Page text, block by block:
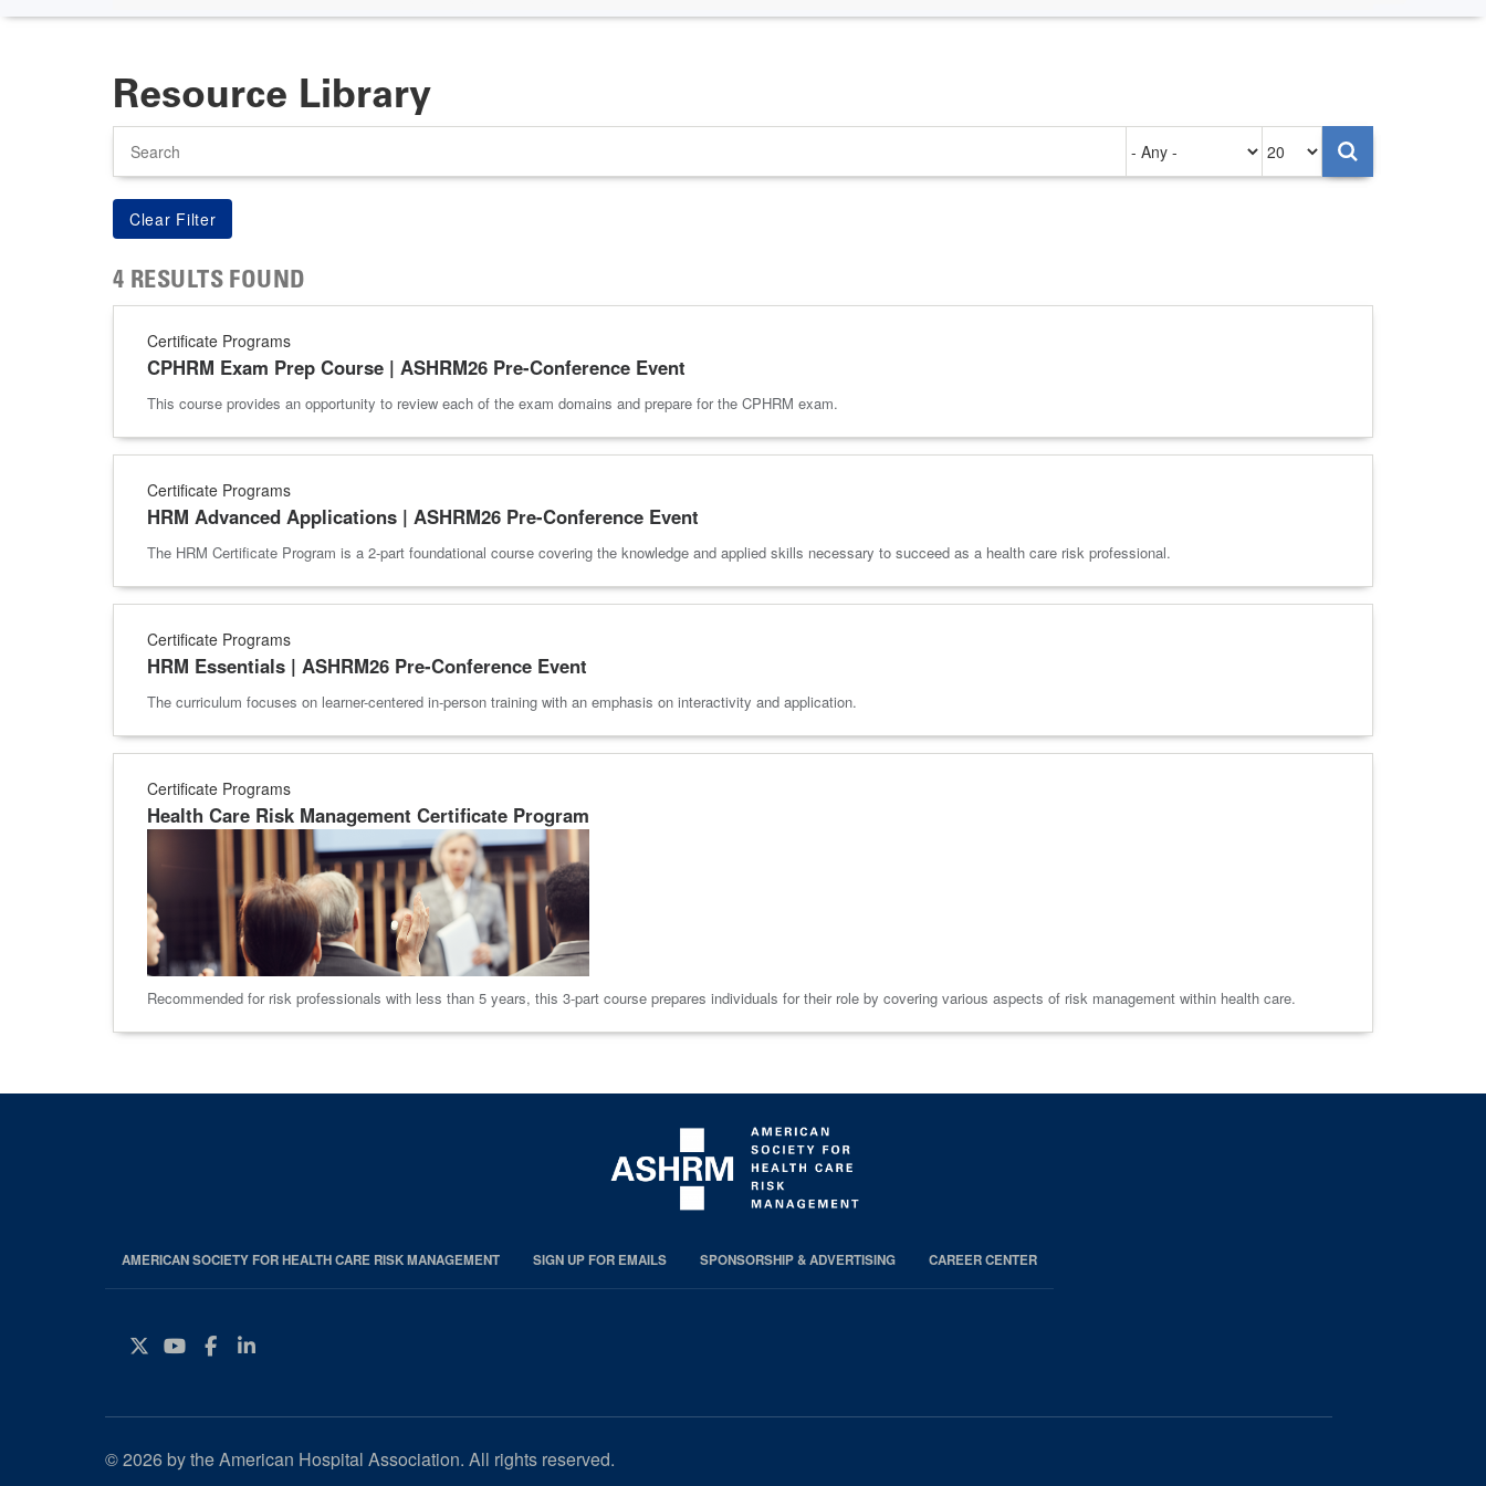
Resource Library
on
per
page
4 RESULTS FOUND
Certificate Programs
CPHRM Exam Prep Course | ASHRM26 Pre-Conference Event
This course provides an opportunity to review each of the exam domains and prepare for the CPHRM exam.
Certificate Programs
HRM Advanced Applications | ASHRM26 Pre-Conference Event
The HRM Certificate Program is a 2-part foundational course covering the knowledge and applied skills necessary to succeed as a health care risk professional.
Certificate Programs
HRM Essentials | ASHRM26 Pre-Conference Event
The curriculum focuses on learner-centered in-person training with an emphasis on interactivity and application.
Certificate Programs
Health Care Risk Management Certificate Program
Recommended for risk professionals with less than 5 years, this 3-part course prepares individuals for their role by covering various aspects of risk management within health care.
AMERICAN SOCIETY FOR HEALTH CARE RISK MANAGEMENT SIGN UP FOR EMAILS SPONSORSHIP & ADVERTISING CAREER CENTER
Twitter
YouTube
Facebook
Instagram
© 2026 by the American Hospital Association. All rights reserved.